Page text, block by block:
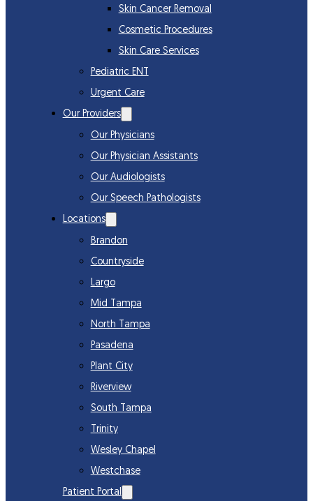
Skin Cancer Removal
Cosmetic Procedures
Skin Care Services
Pediatric ENT
Urgent Care
Our Providers
Our Physicians
Our Physician Assistants
Our Audiologists
Our Speech Pathologists
Locations
Brandon
Countryside
Largo
Mid Tampa
North Tampa
Pasadena
Plant City
Riverview
South Tampa
Trinity
Wesley Chapel
Westchase
Patient Portal